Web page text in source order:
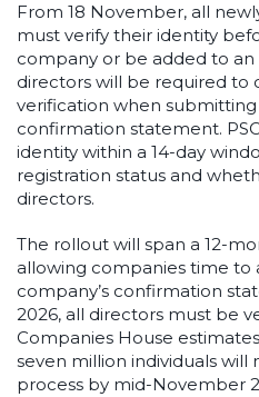
From 18 November, all
must verify their identity
company or be added to an
directors will be required to
verification when
confirmation statement.
identity within a 14-day
registration status and
directors.
The rollout will span a 12-
allowing companies time to
company’s confirmation
2026, all directors must be
Companies House
seven million individuals
process by mid-November